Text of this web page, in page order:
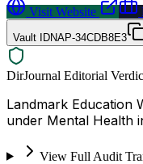
Visit Website
Vault IDNAP-34CDB8E3
DirJournal Editorial
Landmark Education
under Mental Health
View Full Audit